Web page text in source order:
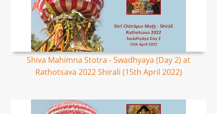
Shiva Mahimna Stotra - Swadhyaya (Day 2) at
Rathotsava 2022 Shirali (15th April 2022)